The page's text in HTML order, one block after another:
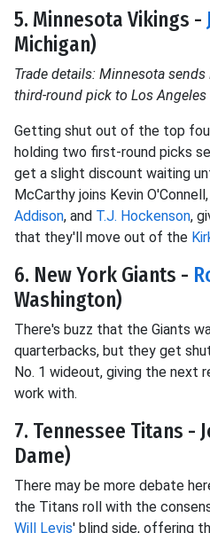
5. Minnesota Vikings -
Michigan)
Trade details: Minnesota
third-round pick to Los Angeles
Getting shut out of the top
holding two first-round picks
get a slight discount waiting
McCarthy joins Kevin O'Connell,
Addison, and T.J. Hockenson,
that they'll move out of the
6. New York Giants -
Washington)
There's buzz that the Giants
quarterbacks, but they get
No. 1 wideout, giving the next
work with.
7. Tennessee Titans -
Dame)
There may be more debate
the Titans roll with the
Will Levis' blind side, offering